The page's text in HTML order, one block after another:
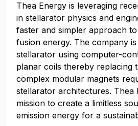
Thea Energy is leveraging
in stellarator physics and
faster and simpler approach
fusion energy. The company
stellarator using computer-
planar coils thereby replacing
complex modular magnets
stellarator architectures. Thea
mission to create a limitless
emission energy for a